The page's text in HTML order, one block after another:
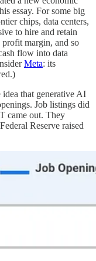
essay. For some big
chips, data centers,
to hire and retain
margin, and so
flow into data
Meta: its
idea that generative AI
Job listings did
came out. They
Reserve raised